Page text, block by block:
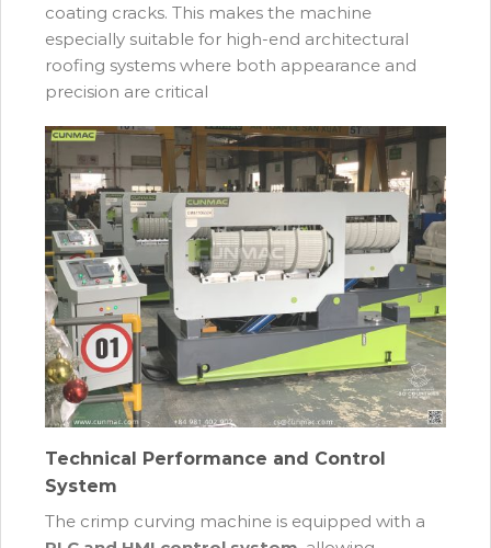
coating cracks. This makes the machine
especially suitable for high-end architectural
roofing systems where both appearance and
precision are critical
Technical Performance and Control
System
The crimp curving machine is equipped with a